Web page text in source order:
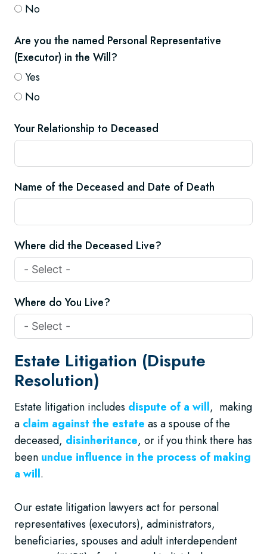
No
Are you the named Personal Representative
(Executor) in the Will?
Yes
No
Your Relationship to Deceased
Name of the Deceased and Date of Death
Where did the Deceased Live?
Where do You Live?
Estate Litigation (Dispute
Resolution)
Estate litigation includes dispute of a will, making
a claim against the estate as a spouse of the
deceased, disinheritance, or if you think there has
been undue influence in the process of making
a will.
Our estate litigation lawyers act for personal
representatives (executors), administrators,
beneficiaries, spouses and adult interdependent